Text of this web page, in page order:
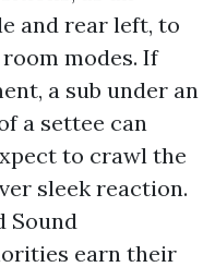
and rear left, to
modes. If
a sub under an
a settee can
to crawl the
sleek reaction.
Sound
earn their